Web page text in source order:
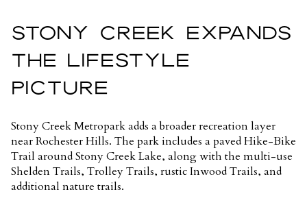
STONY CREEK EXPANDS
THE LIFESTYLE
PICTURE
Stony Creek Metropark adds a broader recreation layer
near Rochester Hills. The park includes a paved Hike-Bike
Trail around Stony Creek Lake, along with the multi-use
Shelden Trails, Trolley Trails, rustic Inwood Trails, and
additional nature trails.